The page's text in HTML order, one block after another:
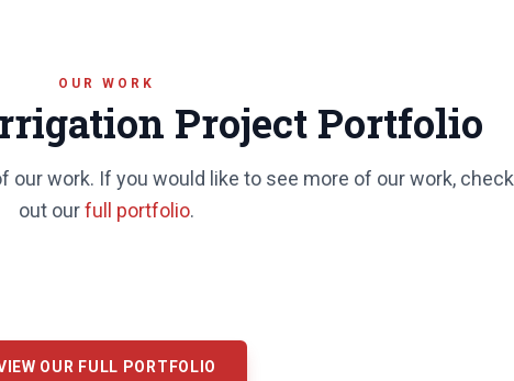
OUR WORK
Project Portfolio
our work. If you would like to see more of our work, check
out ourfull portfolio.
OUR FULL PORTFOLIO